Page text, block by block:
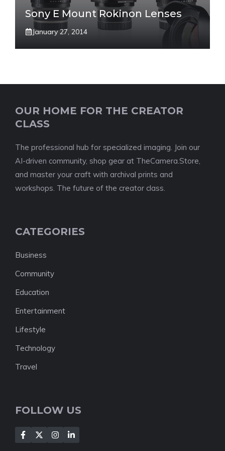
Sony E Mount Rokinon Lenses
January 27, 2014
OUR HOME FOR THE CREATOR
CLASS
The professional hub for specialized imaging. Join our
AI-driven community, shop gear at TheCamera.Store,
and master your craft with archival prints and
workshops. The future of the creator class.
CATEGORIES
Business
Community
Education
Entertainment
Lifestyle
Technology
Travel
FOLLOW US